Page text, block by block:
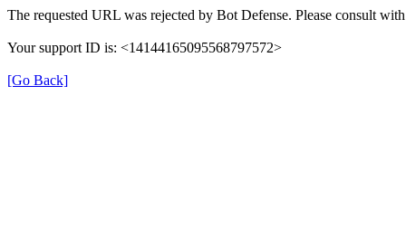
The requested URL was rejected by Bot Defense. Please consult
Your support ID is: <14144165095568797572>
[Go Back]